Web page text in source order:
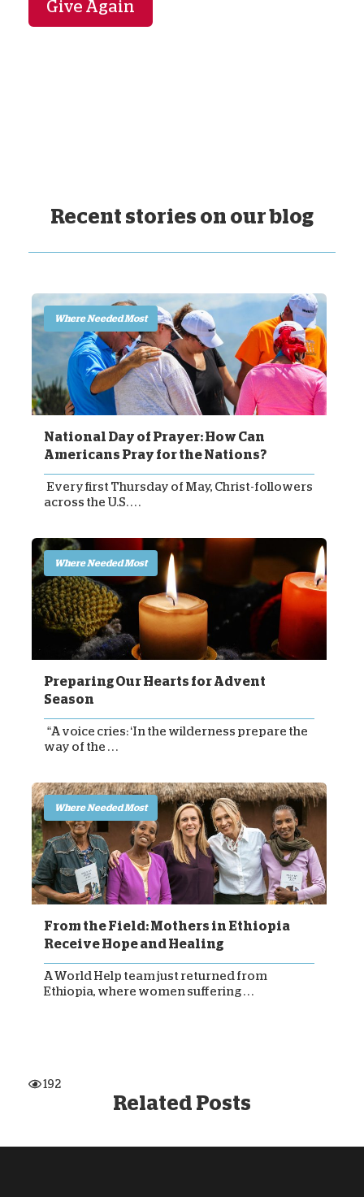
Give Again
Recent stories on our blog
Where Needed Most
National Day of Prayer: How Can
Americans Pray for the Nations?
Every first Thursday of May, Christ-followers
across the U.S. . . .
Where Needed Most
Preparing Our Hearts for Advent
Season
“A voice cries: ‘In the wilderness prepare the
way of the . . .
Where Needed Most
From the Field: Mothers in Ethiopia
Receive Hope and Healing
A World Help team just returned from
Ethiopia, where women suffering . . .
192
Related Posts